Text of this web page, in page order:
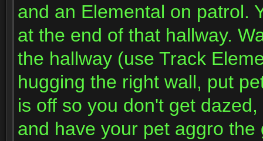
and an Elemental on patrol.
at the end of that hallway.
the hallway (use Track
hugging the right wall, put
is off so you don't get
and have your pet aggro